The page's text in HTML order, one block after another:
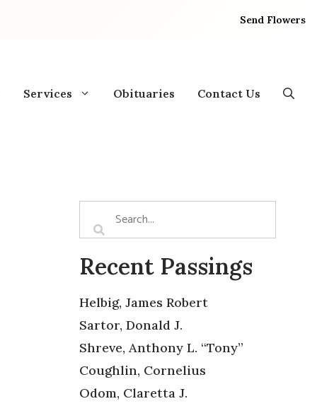
Send Flowers
Services Obituaries Contact Us
Recent Passings
Helbig, James Robert
Sartor, Donald J.
Shreve, Anthony L. “Tony”
Coughlin, Cornelius
Odom, Claretta J.